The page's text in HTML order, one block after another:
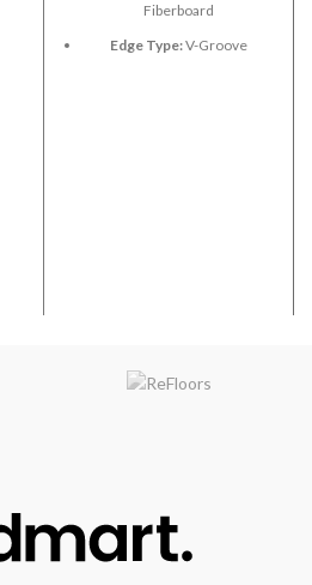
Fiberboard
Edge Type:V-Groove